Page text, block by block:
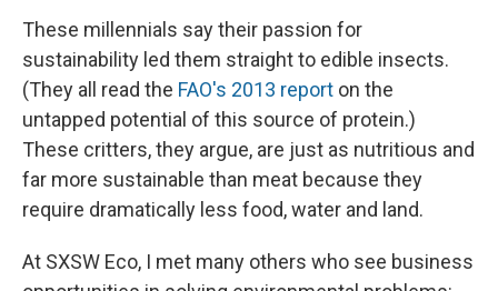
These millennials say their passion for
sustainability led them straight to edible insects.
(They all read the FAO's 2013 report on the
untapped potential of this source of protein.)
These critters, they argue, are just as nutritious and
far more sustainable than meat because they
require dramatically less food, water and land.
At SXSW Eco, I met many others who see business